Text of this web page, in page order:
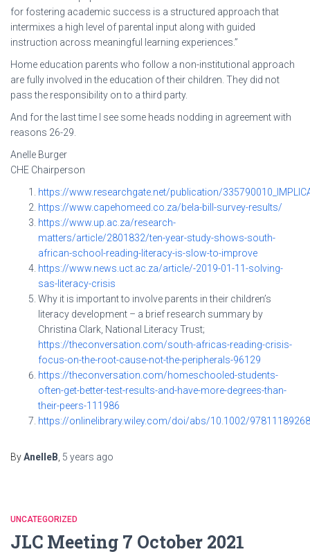
for fostering academic success is a structured approach that
intermixes a high level of parental input along with guided
instruction across meaningful learning experiences.”
Home education parents who follow a non-institutional approach
are fully involved in the education of their children. They did not
pass the responsibility on to a third party.
And for the last time I see some heads nodding in agreement with
reasons 26-29.
Anelle Burger
CHE Chairperson
https://www.researchgate.net/publication/
https://www.capehomeed.co.za/bela-bill-survey-results/
https://www.up.ac.za/research-
matters/article/2801832/ten-year-study-shows-south-
african-school-reading-literacy-is-slow-to-improve
https://www.news.uct.ac.za/article/-2019-01-11-solving-
sas-literacy-crisis
Why it is important to involve parents in their children’s
literacy development – a brief research summary by
Christina Clark, National Literacy Trust;
https://theconversation.com/south-africas-reading-crisis-
focus-on-the-root-cause-not-the-peripherals-96129
https://theconversation.com/homeschooled-students-
often-get-better-test-results-and-have-more-degrees-than-
their-peers-111986
https://onlinelibrary.wiley.com/doi/abs/10.1002/
ByAnelleB 5 years ago
UNCATEGORIZED
JLC Meeting 7 October 2021